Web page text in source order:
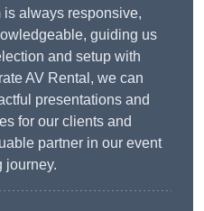
always responsive,
guiding us
and setup with
AV Rental, we can
presentations and
for our clients and
partner in our event
journey.